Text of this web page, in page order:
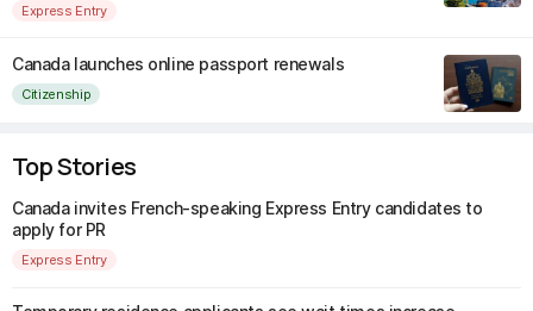
Express Entry
Canada launches online passport renewals
Citizenship
Top Stories
Canada invites French-speaking Express Entry candidates to
apply for PR
Express Entry